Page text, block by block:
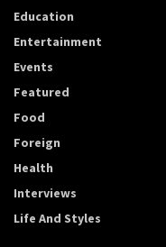
Education
Entertainment
Events
Featured
Food
Foreign
Health
Interviews
Life And Styles